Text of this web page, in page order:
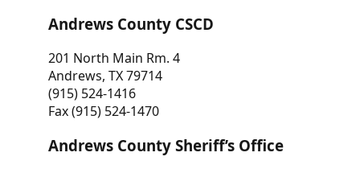
Andrews County CSCD
201 North Main Rm. 4
Andrews, TX 79714
(915) 524-1416
Fax (915) 524-1470
Andrews County Sheriff’s Office